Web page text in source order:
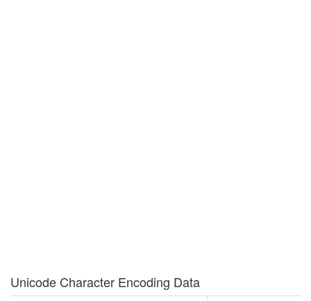
Unicode Character Encoding Data